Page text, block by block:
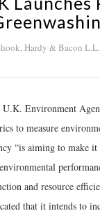
Hardy & Bacon
U.K. Environment
to measure
“is aiming to make
and resource
that it intends to